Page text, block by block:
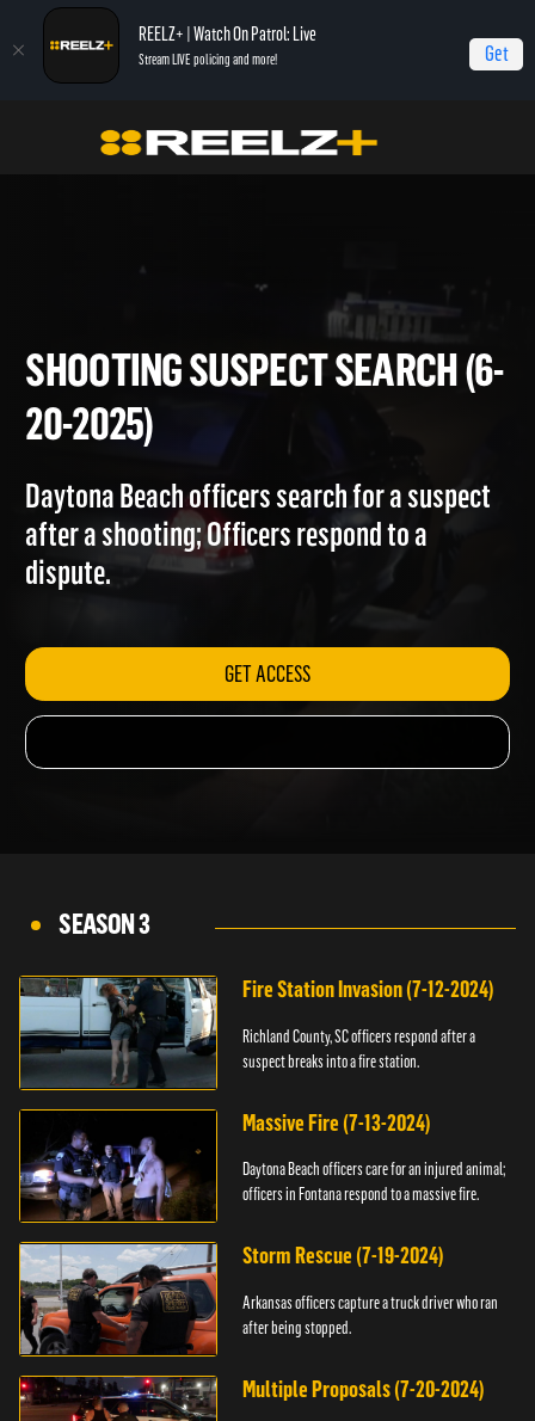
REELZ+ | Watch On Patrol: Live
Stream LIVE policing and more! Get
On Patrol: Live Shooting Suspect Search (6-20-2025)
SHOOTING SUSPECT
20-2025)
Daytona Beach officers search for a suspect
after a shooting; Officers respond to a
dispute.
GET ACCESS
SEASON 3
Fire Station Invasion (7-12-2024)
Richland County, SC officers respond after a
suspect breaks into a fire station.
Massive Fire (7-13-2024)
Daytona Beach officers care for an injured animal;
officers in Fontana respond to a massive fire.
Storm Rescue (7-19-2024)
Arkansas officers capture a truck driver who ran
after being stopped.
Multiple Proposals (7-20-2024)